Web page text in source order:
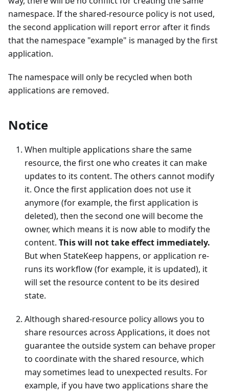
namespace. If the shared-resource policy is not used,
the second application will report error after it finds
that the namespace "example" is managed by the first
application.
The namespace will only be recycled when both
applications are removed.
Notice
When multiple applications share the same
resource, the first one who creates it can make
updates to its content. The others cannot modify
it. Once the first application does not use it
anymore (for example, the first application is
deleted), then the second one will become the
owner, which means it is now able to modify the
content. This will not take effect immediately.
But when StateKeep happens, or application re-
runs its workflow (for example, it is updated), it
will set the resource content to be its desired
state.
Although shared-resource policy allows you to
share resources across Applications, it does not
guarantee the outside system can behave proper
to coordinate with the shared resource, which
may sometimes lead to unexpected results. For
example, if you have two applications share the